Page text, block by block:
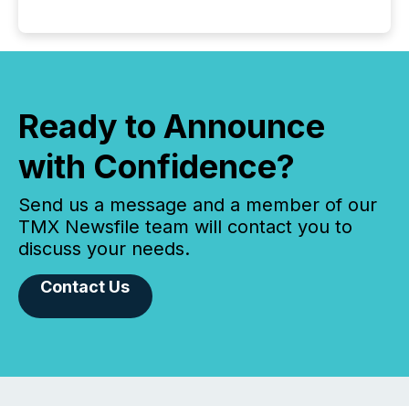
Ready to Announce
with Confidence?
Send us a message and a member of our
TMX Newsfile team will contact you to
discuss your needs.
Contact Us